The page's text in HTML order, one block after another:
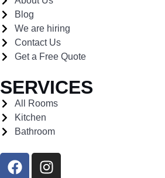
Blog
We are hiring
Contact Us
Get a Free Quote
SERVICES
All Rooms
Kitchen
Bathroom